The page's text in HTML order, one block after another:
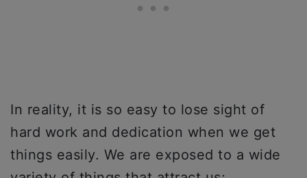
In reality, it is so easy to lose sight of
hard work and dedication when we get
things easily. We are exposed to a wide